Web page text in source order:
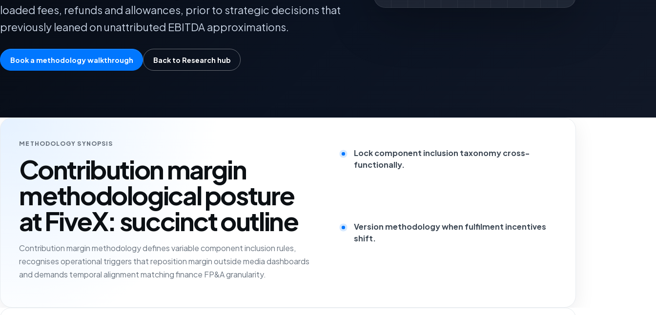
loaded fees, refunds and allowances, prior to strategic decisions that
previously leaned on unattributed EBITDA approximations.
Book a methodology walkthrough Back to Research hub
METHODOLOGY SYNOPSIS
Contribution margin
methodological posture
at FiveX: succinct outline
Contribution margin methodology defines variable component inclusion rules,
recognises operational triggers that reposition margin outside media dashboards
and demands temporal alignment matching finance FP&A granularity.
Lock component inclusion taxonomy cross-
functionally.
Version methodology when fulfilment incentives
shift.